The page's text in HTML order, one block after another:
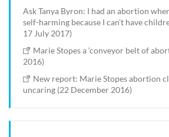
Ask Tanya Byron: I had an abortion
self-harming because I can’t have
17 July 2017)
Marie Stopes a ‘conveyor belt of
2016)
New report: Marie Stopes abortion
uncaring (22 December 2016)